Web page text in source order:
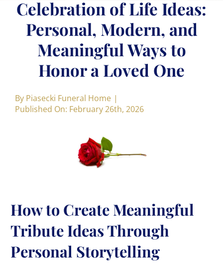
Celebration of Life Ideas:
Personal, Modern, and
Meaningful Ways to
Honor a Loved One
By Piasecki Funeral Home |
Published On: February 26th, 2026
How to Create Meaningful
Tribute Ideas Through
Personal Storytelling